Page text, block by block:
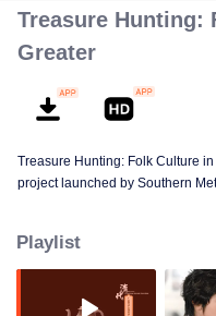
Treasure Hunting:
Greater
Treasure Hunting: Folk Culture
project launched by Southern
puppet animation. The series
vividly showcase the lesser-
for trade in the Guangdong-
Playlist